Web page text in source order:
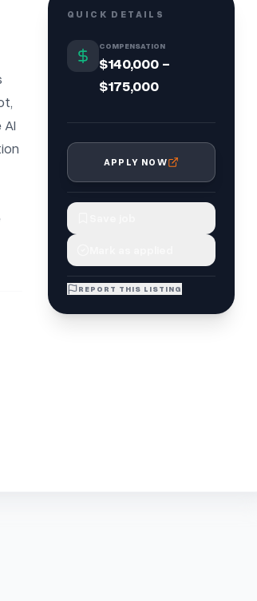
QUICK DETAILS
COMPENSATION
$140,000 -
$175,000
APPLY NOW
REPORT THIS LISTING